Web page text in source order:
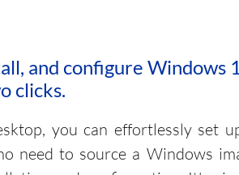
and configure Windows
clicks.
you can effortlessly set
need to source a Windows